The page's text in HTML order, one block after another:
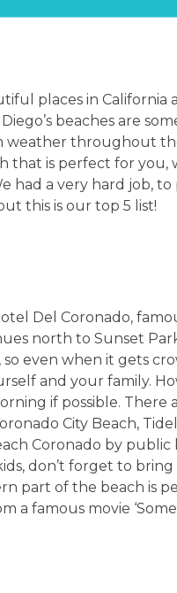
places in California
beaches are
weather throughout
that is perfect for you,
had a very hard job, to
this is our top 5 list!
Del Coronado,
north to Sunset
even when it gets
and your family.
if possible. There
City Beach,
Coronado by
don’t forget to bring
part of the beach is
a famous movie